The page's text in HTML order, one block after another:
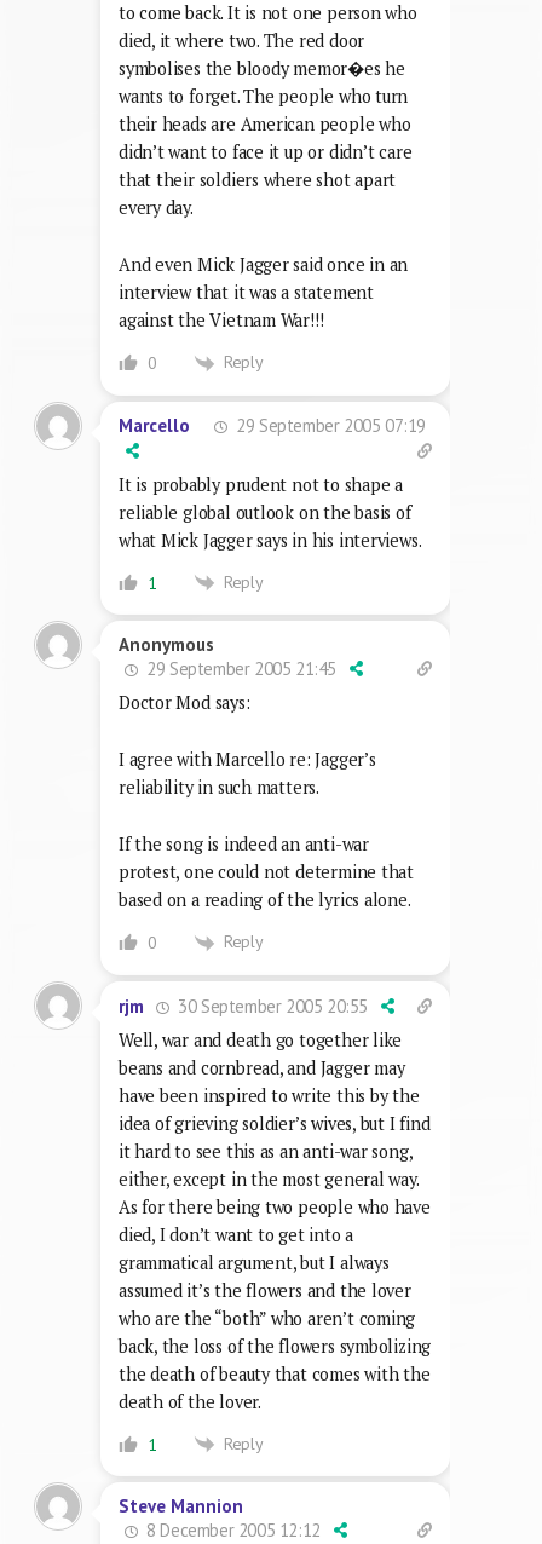
to come back. It is not one person who
died, it where two. The red door
symbolises the bloody memor�es he
wants to forget. The people who turn
their heads are American people who
didn’t want to face it up or didn’t care
that their soldiers where shot apart
every day.
And even Mick Jagger said once in an
interview that it was a statement
against the Vietnam War!!!
0 Reply
Marcello 29 September 2005 07:19
It is probably prudent not to shape a
reliable global outlook on the basis of
what Mick Jagger says in his interviews.
1 Reply
Anonymous
29 September 2005 21:45
Doctor Mod says:
I agree with Marcello re: Jagger’s
reliability in such matters.
If the song is indeed an anti-war
protest, one could not determine that
based on a reading of the lyrics alone.
0 Reply
rjm
30 September 2005 20:55
Well, war and death go together like
beans and cornbread, and Jagger may
have been inspired to write this by the
idea of grieving soldier’s wives, but I find
it hard to see this as an anti-war song,
either, except in the most general way.
As for there being two people who have
died, I don’t want to get into a
grammatical argument, but I always
assumed it’s the flowers and the lover
who are the “both” who aren’t coming
back, the loss of the flowers symbolizing
the death of beauty that comes with the
death of the lover.
1 Reply
Steve Mannion
8 December 2005 12:12